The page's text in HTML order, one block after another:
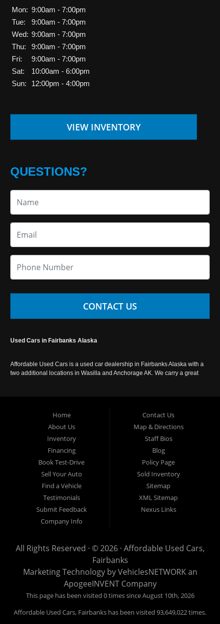
Mon: 9:00am - 7:00pm
Tue:
9:00am - 7:00pm
Wed: 9:00am - 7:00pm
Thu:
9:00am - 7:00pm
Fri:
9:00am - 7:00pm
Sat:
10:00am - 6:00pm
Sun:
12:00pm - 4:00pm
VIEW INVENTORY
QUESTIONS?
CONTACT US
Used Cars in Fairbanks Alaska
Affordable Used Cars is a used car dealership in Fairbanks Alaska with a
two additional locations in Wasilla and Anchorage AK. We carry a great
Home
About Us
Inventory
Financing
Book Test-Drive
Sell Your Auto
Find a Vehicle
Testimonials
Submit Feedback
Company Info
Contact Us
Map & Directions
Staff Bios
Blog
Policy Page
Sold Inventory
Sitemap
XML Sitemap
Nexus Links
All Rights Reserved · © 2026 · Affordable Used Cars,
Fairbanks
Marketing Technology byVehiclesNETWORKan
ApogeeINVENT Company
This page has been visited 0 times since August 10th, 2026
Affordable Used Cars, Fairbanks has been visited 93,649,022 times.